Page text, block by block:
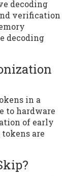
decoding
verification
decoding
in a
to hardware
of early
are